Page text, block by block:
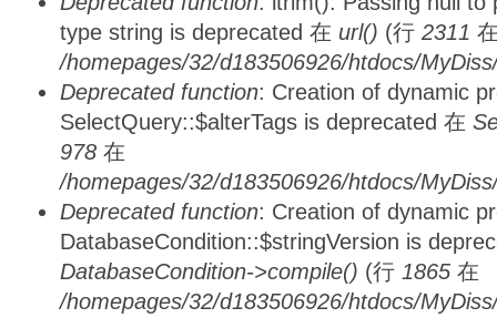
type string is deprecated 在 url() (行 2311
/homepages/32/d183506926/htdocs/
Deprecated function: Creation of dynamic
SelectQuery::$alterTags is deprecated 在
978 在
/homepages/32/d183506926/htdocs/
Deprecated function: Creation of dynamic
DatabaseCondition::$stringVersion is
DatabaseCondition->compile() (行 1865 在
/homepages/32/d183506926/htdocs/